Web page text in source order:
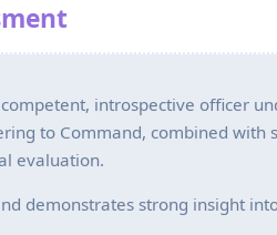
introspective officer
to Command, combined with
evaluation.
demonstrates strong insight